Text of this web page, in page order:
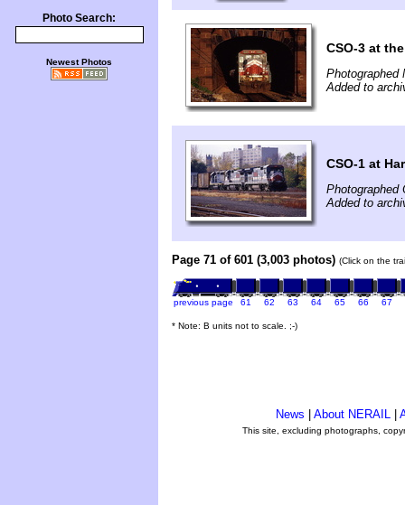
Photo Search:
Newest Photos
CSO-3 at
Photographed
Added to
CSO-1 at
Photographed
Added to
Page 71 of 601 (3,003 photos) (Click on the
previous page 61 62 63 64 65 66 67
* Note: B units not to scale. ;-)
News About NERAIL
This site, excluding photographs,